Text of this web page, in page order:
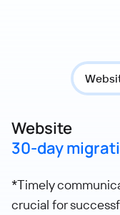
Website
30-day
*Timely
crucial for